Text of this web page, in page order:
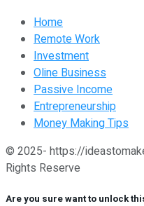
Home
Remote Work
Investment
Oline Business
Passive Income
Entrepreneurship
Money Making Tips
© 2025- https://
Rights Reserve
Are you sure want to unlock